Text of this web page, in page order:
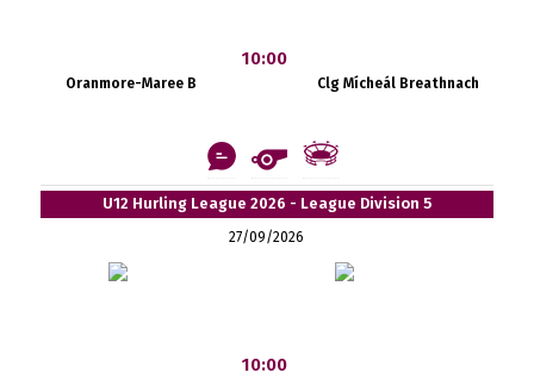
Oranmore-Maree B
10:00
Clg Mícheál Breathnach
U12 Hurling League 2026 - League Division 5
27/09/2026
10:00